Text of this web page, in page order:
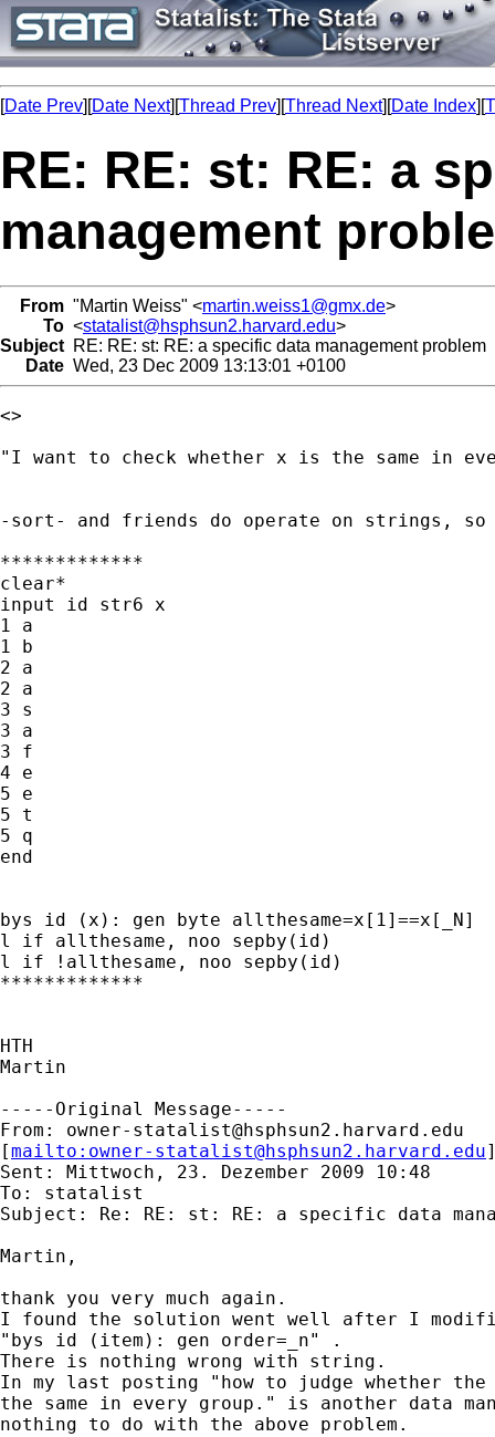
[Date Prev][Date Next][Thread Prev][Thread Next][Date Index][
RE: RE: st: RE: a
management
From "Martin Weiss" <martin.weiss1@gmx.de>
To <statalist@hsphsun2.harvard.edu>
Subject RE: RE: st: RE: a specific data management problem
Date Wed, 23 Dec 2009 13:13:01 +0100
<>
"I want to check whether x is the same in
-sort- and friends do operate on strings,
*************
clear*
input id str6 x
1 a
1 b
2 a
2 a
3 s
3 a
3 f
4 e
5 e
5 t
5 q
end
bys id (x): gen byte allthesame=x[1]==x[_N]
l if allthesame, noo sepby(id)
l if !allthesame, noo sepby(id)
*************
HTH
Martin
-----Original Message-----
From: owner-statalist@hsphsun2.harvard.edu
[mailto: owner-statalist@hsphsun2.harvard.edu
Sent: Mittwoch, 23. Dezember 2009 10:48
To: statalist
Subject: Re: RE: st: RE: a specific data
Martin,
thank you very much again.
I found the solution went well after I
"bys id (item): gen order=_n" .
There is nothing wrong with string.
In my last posting "how to judge whether
the same in every group." is another data
nothing to do with the above problem.